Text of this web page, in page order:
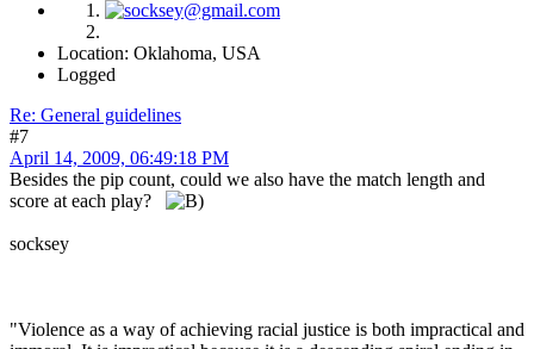
Location: Oklahoma, USA
Logged
Re: General guidelines
#7
April 14, 2009, 06:49:18 PM
Besides the pip count, could we also have the match length and
score at each play?
socksey
"Violence as a way of achieving racial justice is both impractical and